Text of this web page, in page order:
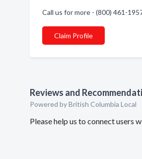
Call us for more - (800) 461-
Claim Profile
Reviews and
Powered by British Columbia Local
Please help us to connect users